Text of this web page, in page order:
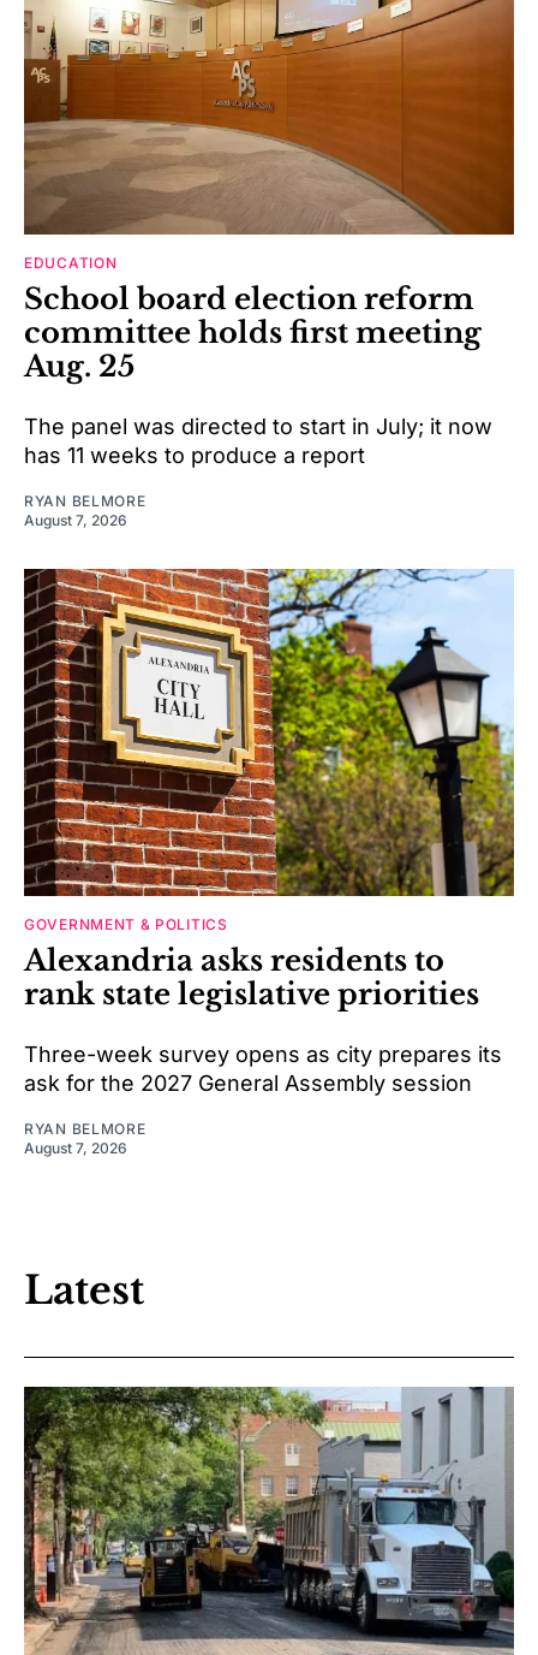
EDUCATION
School board election reform
committee holds first meeting
Aug. 25
The panel was directed to start in July; it now
has 11 weeks to produce a report
RYAN BELMORE
August 7, 2026
GOVERNMENT & POLITICS
Alexandria asks residents to
rank state legislative priorities
Three-week survey opens as city prepares its
ask for the 2027 General Assembly session
RYAN BELMORE
August 7, 2026
Latest